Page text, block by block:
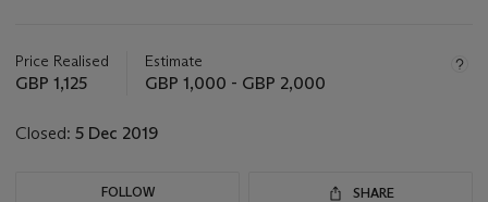
about
this
Price Realised
GBP 1,125
Estimate
GBP 1,000 - GBP 2,000
Closed: 5 Dec 2019
FOLLOW SHARE